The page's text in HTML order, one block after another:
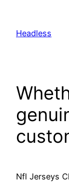
content
Headless
Nfl Jerseys